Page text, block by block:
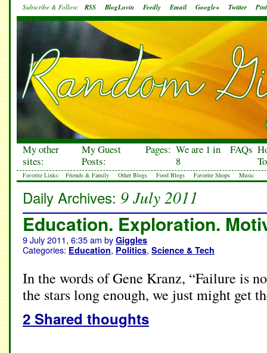
Subscribe & Follow: RSS BlogLovin Feedly Email Google+ Twitter
My other
sites:
My Guest
Posts:
Pages: We are 1 in
8
FAQs
Favorite Links: Friends & Family Other Blogs Food Blogs Favorite Shops Music
Daily Archives: 9 July 2011
Education. Exploration.
9 July 2011, 6:35 am by Giggles
Categories: Education, Politics, Science & Tech
In the words of Gene Kranz, “Failure is
the stars long enough, we just might get
2 Shared thoughts